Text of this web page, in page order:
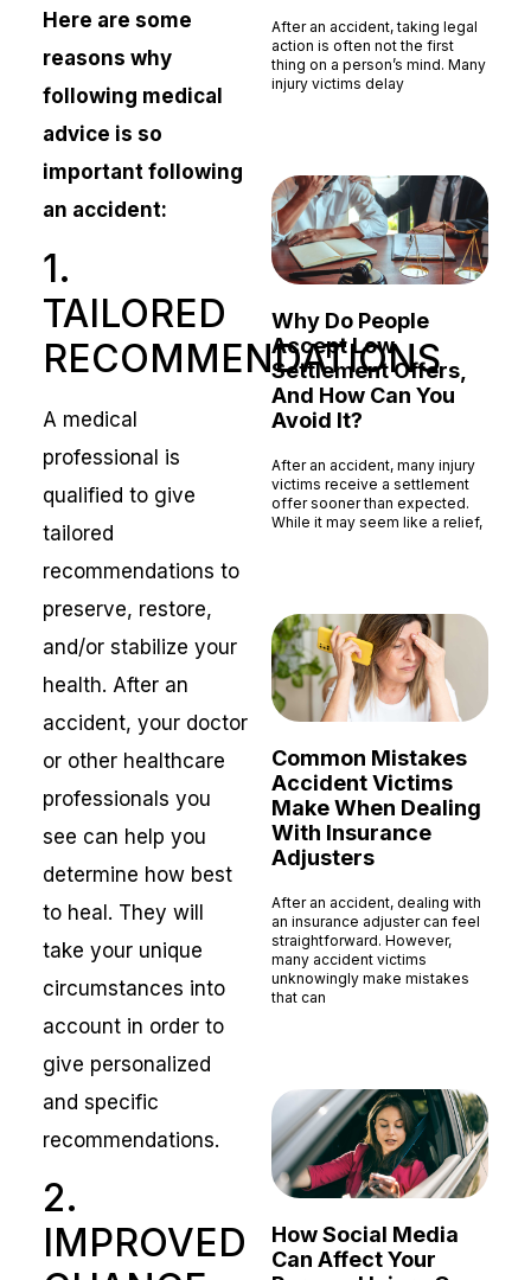
Here are some
reasons why
following medical
advice is so
important following
an accident:
1.
TAILORED
RECOMMENDATIONS
A medical
professional is
qualified to give
tailored
recommendations to
preserve, restore,
and/or stabilize your
health. After an
accident, your doctor
or other healthcare
professionals you
see can help you
determine how best
to heal. They will
take your unique
circumstances into
account in order to
give personalized
and specific
recommendations.
2.
IMPROVED
After an accident, taking legal
action is often not the first
thing on a person’s mind. Many
injury victims delay
Why Do People
Accept Low
Settlement Offers,
And How Can You
Avoid It?
After an accident, many injury
victims receive a settlement
offer sooner than expected.
While it may seem like a relief,
Common Mistakes
Accident Victims
Make When Dealing
With Insurance
Adjusters
After an accident, dealing with
an insurance adjuster can feel
straightforward. However,
many accident victims
unknowingly make mistakes
that can
How Social Media
Can Affect Your